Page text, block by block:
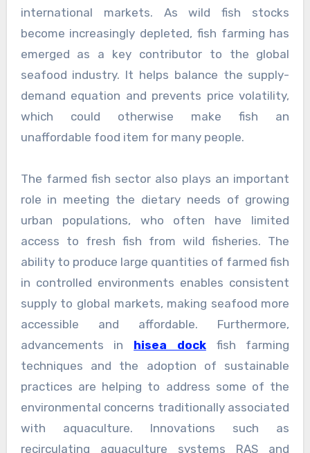
international markets. As wild fish stocks
become increasingly depleted, fish farming has
emerged as a key contributor to the global
seafood industry. It helps balance the supply-
demand equation and prevents price volatility,
which could otherwise make fish an
unaffordable food item for many people.
The farmed fish sector also plays an important
role in meeting the dietary needs of growing
urban populations, who often have limited
access to fresh fish from wild fisheries. The
ability to produce large quantities of farmed fish
in controlled environments enables consistent
supply to global markets, making seafood more
accessible and affordable. Furthermore,
advancements in hisea dockfish farming
techniques and the adoption of sustainable
practices are helping to address some of the
environmental concerns traditionally associated
with aquaculture. Innovations such as
recirculating aquaculture systems RAS and